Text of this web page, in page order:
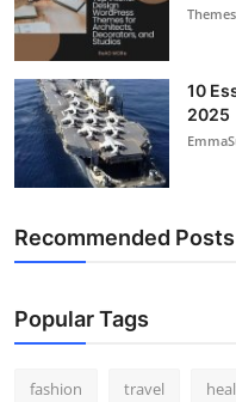
10
2025
Recommended Posts
Popular Tags
fashion travel